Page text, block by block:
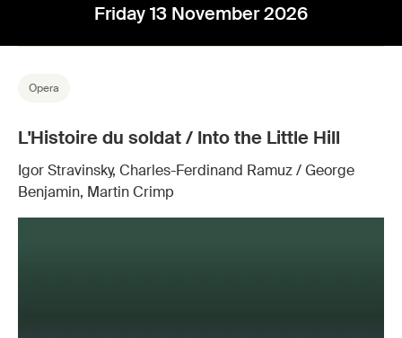
Friday 13 November 2026
Opera
L'Histoire du soldat / Into the Little Hill
Igor Stravinsky, Charles-Ferdinand Ramuz / George
Benjamin, Martin Crimp